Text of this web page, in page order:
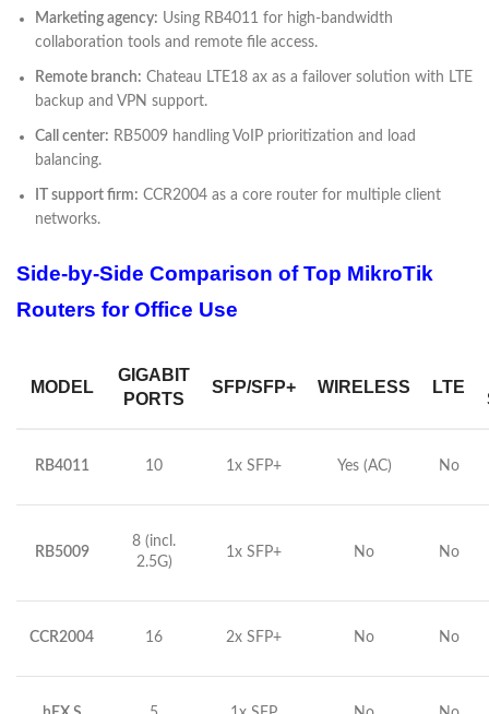
Marketing agency: Using RB4011 for high-bandwidth
collaboration tools and remote file access.
Remote branch: Chateau LTE18 ax as a failover solution with LTE
backup and VPN support.
Call center: RB5009 handling VoIP prioritization and load
balancing.
IT support firm: CCR2004 as a core router for multiple client
networks.
Side-by-Side Comparison of Top MikroTik
Routers for Office Use
MODEL
GIGABIT
PORTS
SFP/SFP+ WIRELESS LTE
RB4011 10 1x SFP+ Yes (AC) No
RB5009
8 (incl.
2.5G)
1x SFP+ No No
CCR2004 16 2x SFP+ No No